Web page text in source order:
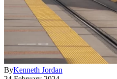
ByKenneth Jordan